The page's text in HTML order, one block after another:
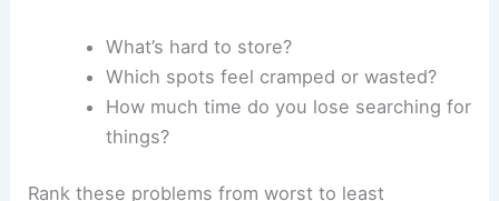
What’s hard to store?
Which spots feel cramped or wasted?
How much time do you lose searching for
things?
Rank these problems from worst to least